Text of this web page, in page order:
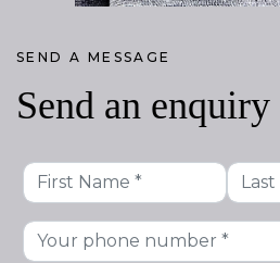
SEND A MESSAGE
Send an enquiry